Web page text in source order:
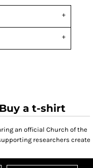
a t-shirt
an official Church of the
researchers create